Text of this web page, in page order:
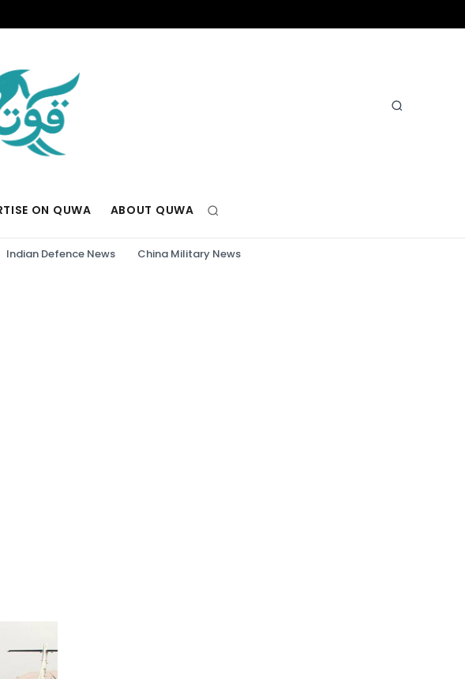
ON QUWA ABOUT QUWA
Indian Defence News China Military News